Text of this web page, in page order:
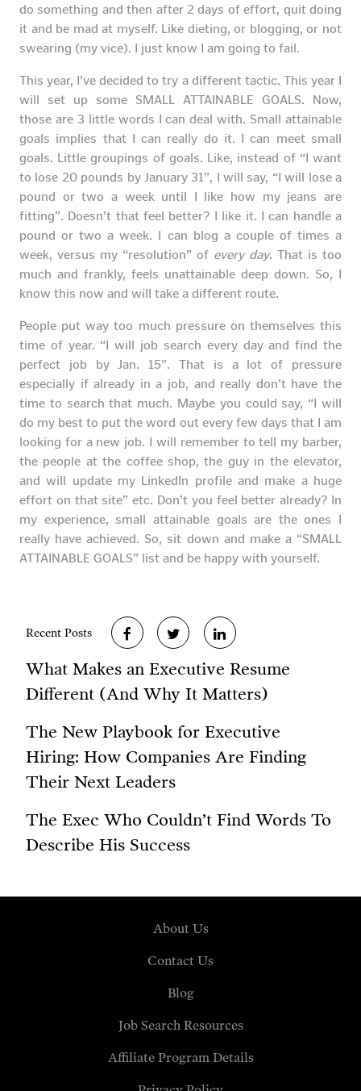
do something and then after 2 days of effort, quit doing
it and be mad at myself. Like dieting, or blogging, or not
swearing (my vice). I just know I am going to fail.
This year, I’ve decided to try a different tactic. This year I
will set up some SMALL ATTAINABLE GOALS. Now,
those are 3 little words I can deal with. Small attainable
goals implies that I can really do it. I can meet small
goals. Little groupings of goals. Like, instead of “I want
to lose 20 pounds by January 31”, I will say, “I will lose a
pound or two a week until I like how my jeans are
fitting”. Doesn’t that feel better? I like it. I can handle a
pound or two a week. I can blog a couple of times a
week, versus my “resolution” of every day. That is too
much and frankly, feels unattainable deep down. So, I
know this now and will take a different route.
People put way too much pressure on themselves this
time of year. “I will job search every day and find the
perfect job by Jan. 15”. That is a lot of pressure
especially if already in a job, and really don’t have the
time to search that much. Maybe you could say, “I will
do my best to put the word out every few days that I am
looking for a new job. I will remember to tell my barber,
the people at the coffee shop, the guy in the elevator,
and will update my LinkedIn profile and make a huge
effort on that site” etc. Don’t you feel better already? In
my experience, small attainable goals are the ones I
really have achieved. So, sit down and make a “SMALL
ATTAINABLE GOALS” list and be happy with yourself.
Recent Posts
What Makes an Executive Resume
Different (And Why It Matters)
The New Playbook for Executive
Hiring: How Companies Are Finding
Their Next Leaders
The Exec Who Couldn’t Find Words To
Describe His Success
About Us
Contact Us
Blog
Job Search Resources
Affiliate Program Details